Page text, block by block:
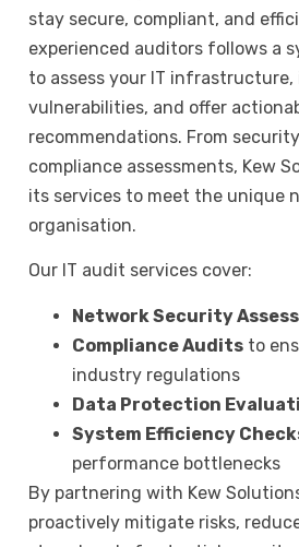
stay secure, compliant, and
experienced auditors follows a
to assess your IT
vulnerabilities, and offer
recommendations. From
compliance assessments, Kew
its services to meet the unique
organisation.
Our IT audit services cover:
Network Security
Compliance Audits to
industry regulations
Data Protection
System Efficiency
performance bottlenecks
By partnering with Kew
proactively mitigate risks,